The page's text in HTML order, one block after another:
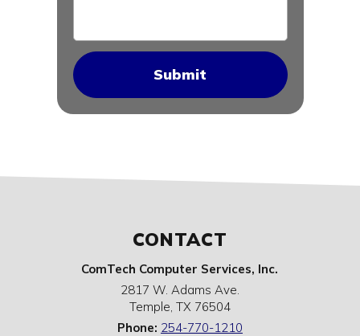
CONTACT
ComTech Computer Services, Inc.
2817 W. Adams Ave.
Temple, TX 76504
Phone: 254-770-1210